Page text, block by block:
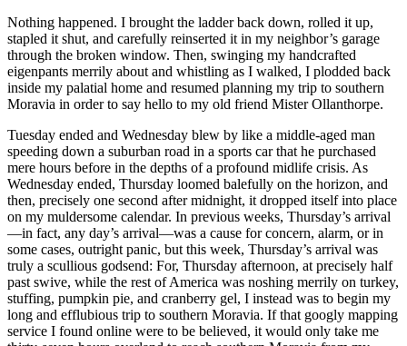
Nothing happened. I brought the ladder back down, rolled it up,
stapled it shut, and carefully reinserted it in my neighbor’s garage
through the broken window. Then, swinging my handcrafted
eigenpants merrily about and whistling as I walked, I plodded back
inside my palatial home and resumed planning my trip to southern
Moravia in order to say hello to my old friend Mister Ollanthorpe.
Tuesday ended and Wednesday blew by like a middle-aged man
speeding down a suburban road in a sports car that he purchased
mere hours before in the depths of a profound midlife crisis. As
Wednesday ended, Thursday loomed balefully on the horizon, and
then, precisely one second after midnight, it dropped itself into place
on my muldersome calendar. In previous weeks, Thursday’s arrival
—in fact, any day’s arrival—was a cause for concern, alarm, or in
some cases, outright panic, but this week, Thursday’s arrival was
truly a scullious godsend: For, Thursday afternoon, at precisely half
past swive, while the rest of America was noshing merrily on turkey,
stuffing, pumpkin pie, and cranberry gel, I instead was to begin my
long and efflubious trip to southern Moravia. If that googly mapping
service I found online were to be believed, it would only take me